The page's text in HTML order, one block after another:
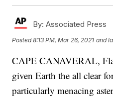
By: Associated Press
Posted8:13 PM, Mar 26, 2021 and
CAPE CANAVERAL,
given Earth the all clear
particularly menacing